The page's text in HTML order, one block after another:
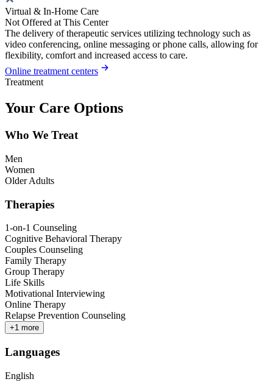
Virtual & In-Home Care
Not Offered at This Center
The delivery of therapeutic services utilizing technology such as
video conferencing, online messaging or phone calls, allowing for
flexibility, comfort and increased access to care.
Online treatment centers
Treatment
Your Care Options
Who We Treat
Men
Women
Older Adults
Therapies
1-on-1 Counseling
Cognitive Behavioral Therapy
Couples Counseling
Family Therapy
Group Therapy
Life Skills
Motivational Interviewing
Online Therapy
Relapse Prevention Counseling
+1 more
Languages
English